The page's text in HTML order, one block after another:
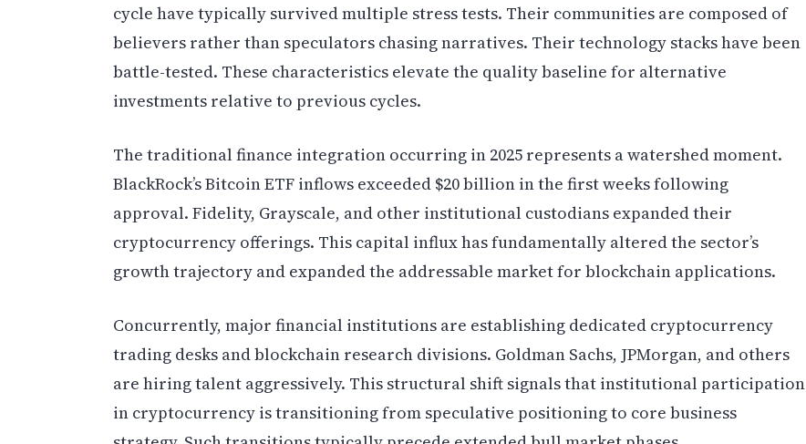
cycle have typically survived multiple stress tests. Their communities are composed of
believers rather than speculators chasing narratives. Their technology stacks have been
battle-tested. These characteristics elevate the quality baseline for alternative
investments relative to previous cycles.
The traditional finance integration occurring in 2025 represents a watershed moment.
BlackRock’s Bitcoin ETF inflows exceeded $20 billion in the first weeks following
approval. Fidelity, Grayscale, and other institutional custodians expanded their
cryptocurrency offerings. This capital influx has fundamentally altered the sector’s
growth trajectory and expanded the addressable market for blockchain applications.
Concurrently, major financial institutions are establishing dedicated cryptocurrency
trading desks and blockchain research divisions. Goldman Sachs, JPMorgan, and others
are hiring talent aggressively. This structural shift signals that institutional participation
in cryptocurrency is transitioning from speculative positioning to core business